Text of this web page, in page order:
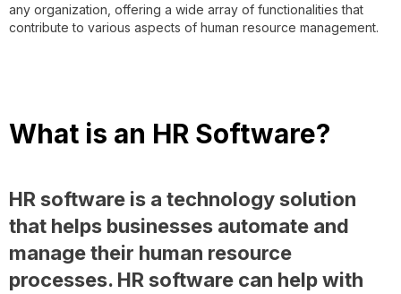
any organization, offering a wide array of functionalities that
contribute to various aspects of human resource management.
What is an HR Software?
HR software is a technology solution
that helps businesses automate and
manage their human resource
processes. HR software can help with